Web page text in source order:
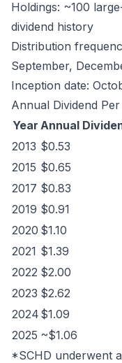
Holdings: ~100
dividend history
Distribution
September,
Inception date:
Annual Dividend
Year Annual
2013 $0.53
2015 $0.65
2017 $0.83
2019 $0.91
2020 $1.10
2021 $1.39
2022 $2.00
2023 $2.62
2024 $1.09
2025 ~$1.06
*SCHD underwent